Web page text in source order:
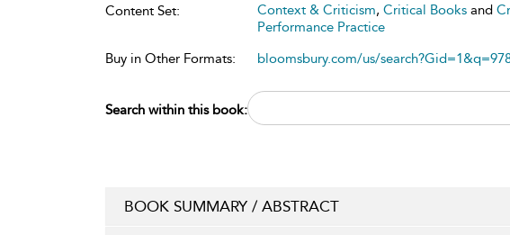
Content Set:
Context & Criticism, Critical Books and
Performance Practice
Buy in Other Formats:
bloomsbury.com/us/
Search within this book:
BOOK SUMMARY / ABSTRACT